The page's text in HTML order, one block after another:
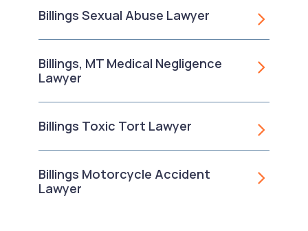
Billings Sexual Abuse Lawyer
Billings, MT Medical Negligence
Lawyer
Billings Toxic Tort Lawyer
Billings Motorcycle Accident
Lawyer